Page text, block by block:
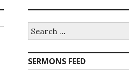
for:
SERMONS FEED